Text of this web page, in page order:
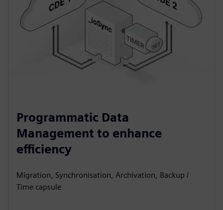
Programmatic Data
Management to enhance
efficiency
Migration, Synchronisation, Archivation, Backup /
Time capsule